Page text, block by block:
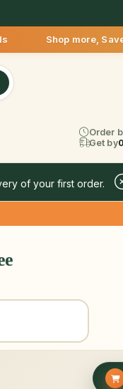
Save more! Get
Order
Get by
of your first order.